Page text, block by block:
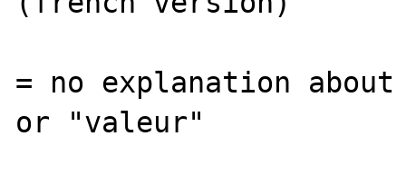
= no explanation
or "valeur"